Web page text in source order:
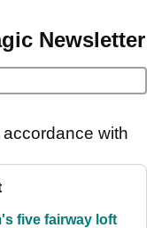
Newsletter
with
five fairway loft